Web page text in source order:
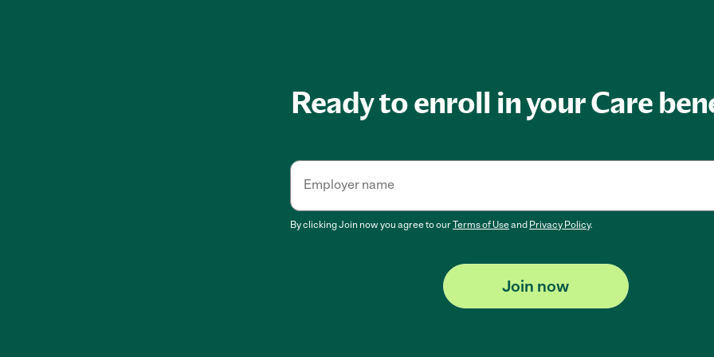
Ready to enroll in your Care
Employer name
By clickingJoin now you agree to ourTerms of Useand Privacy Policy.
Join now